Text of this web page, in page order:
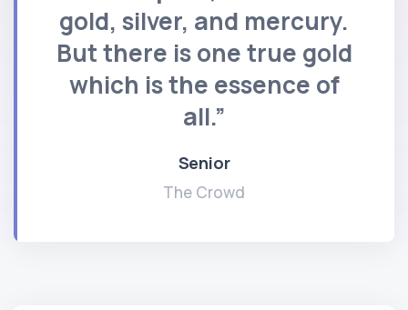
gold, silver, and mercury.
But there is one true gold
which is the essence of
all.”
Senior
The Crowd